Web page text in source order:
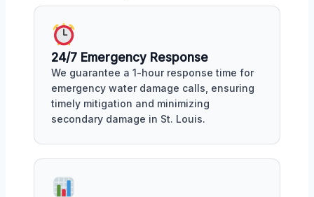
24/7 Emergency Response
We guarantee a 1-hour response time for
emergency water damage calls, ensuring
timely mitigation and minimizing
secondary damage in St. Louis.